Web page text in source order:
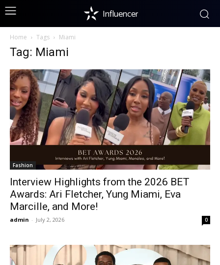
Influencer
Home Tags Miami
Tag: Miami
Fashion
Interview Highlights from the 2026 BET
Awards: Ari Fletcher, Yung Miami, Eva
Marcille, and More!
admin - July 2, 2026 0